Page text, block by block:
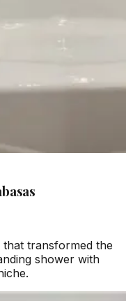
that transformed the
shower with